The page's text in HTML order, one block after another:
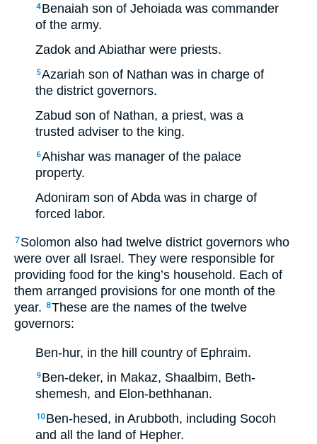
4 Benaiah son of Jehoiada was commander
of the army.
Zadok and Abiathar were priests.
5Azariah son of Nathan was in charge of
the district governors.
Zabud son of Nathan, a priest, was a
trusted adviser to the king.
6Ahishar was manager of the palace
property.
Adoniram son of Abda was in charge of
forced labor.
7 Solomon also had twelve district governors who
were over all Israel. They were responsible for
providing food for the king’s household. Each of
them arranged provisions for one month of the
year.
8These are the names of the twelve
governors:
Ben-hur, in the hill country of Ephraim.
9 Ben-deker, in Makaz, Shaalbim, Beth-
shemesh, and Elon-bethhanan.
10 Ben-hesed, in Arubboth, including Socoh
and all the land of Hepher.